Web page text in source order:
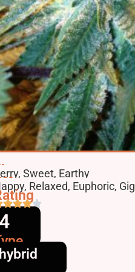
Sweet, Earthy
Relaxed, Euphoric,
4
hybrid